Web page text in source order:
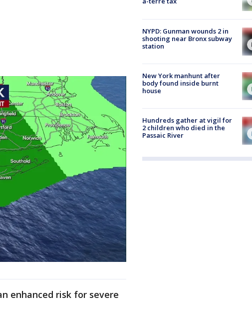
enhanced risk for severe
NYPD: Gunman wounds 2 in
shooting near Bronx subway
station
New York manhunt after
body found inside burnt
house
Hundreds gather at vigil for
2 children who died in the
Passaic River